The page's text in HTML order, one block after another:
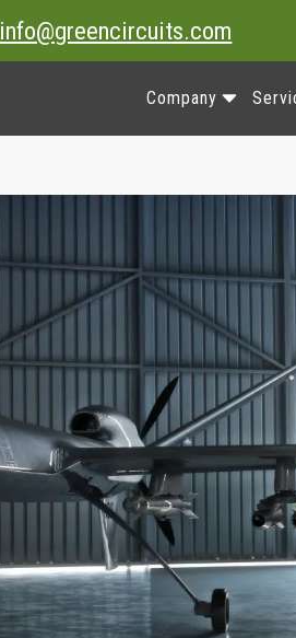
info@greencircuits.com
Company